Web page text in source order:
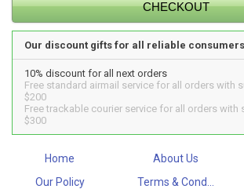
Our discount gifts for all reliable
10% discount for all next orders
Free standard airmail service for all orders with
$200
Free trackable courier service for all orders with
$300
Home About Us
Our Policy
Terms & Cond...